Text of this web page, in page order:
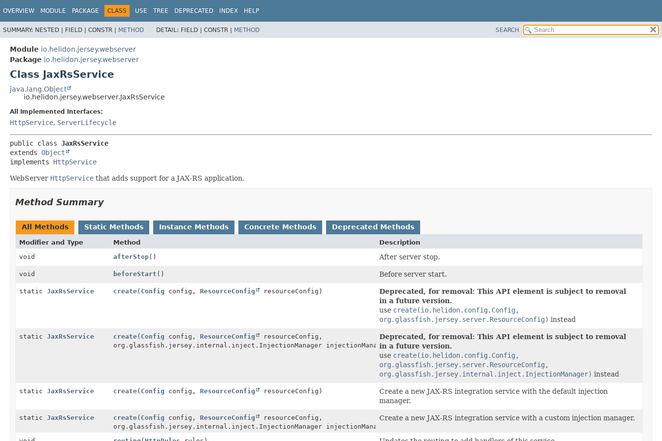
OVERVIEW MODULE PACKAGE CLASS USE TREE DEPRECATED INDEX HELP
SUMMARY: NESTED | FIELD | CONSTR | METHOD DETAIL: FIELD | CONSTR | METHOD SEARCH
Module io.helidon.jersey.webserver
Package io.helidon.jersey.webserver
Class JaxRsService
java.lang.Object
io.helidon.jersey.webserver.JaxRsService
All Implemented Interfaces:
HttpService, ServerLifecycle
public class JaxRsService
extends Object
implements HttpService
WebServer HttpService that adds support for a JAX-RS application.
Method Summary
All Methods Static Methods Instance Methods Concrete Methods Deprecated Methods
Modifier and Type Method
Description
void
afterStop() After server stop.
void beforeStart () Before server start.
static JaxRsService create( Config config, ResourceConfig resourceConfig)
Deprecated, for removal: This API element is subject to removal
in a future version.
use create(io.helidon.config.Config,
org.glassfish.jersey.server.ResourceConfig) instead
static JaxRsService create( Config config, ResourceConfig
resourceConfig,
org.glassfish.jersey.internal.inject.InjectionManager injectionManager)
Deprecated, for removal: This API element is subject to removal
in a future version.
use create(io.helidon.config.Config,
org.glassfish.jersey.server.ResourceConfig,
org.glassfish.jersey.internal.inject.InjectionManager) instead
static JaxRsService create( Config config, ResourceConfig resourceConfig)
Create a new JAX-RS integration service with the default injection
manager.
static JaxRsService create( Config config, ResourceConfig
resourceConfig,
org.glassfish.jersey.internal.inject.InjectionManager injectionManager)
Create a new JAX-RS integration service with a custom injection manager.